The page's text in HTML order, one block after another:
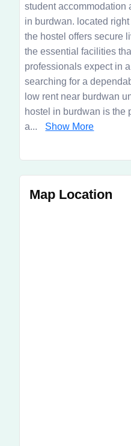
student accommodation
in burdwan. located
the hostel offers secure
the essential facilities
professionals expect in
searching for a
low rent near burdwan
hostel in burdwan is the
a...
Show More
Map Location